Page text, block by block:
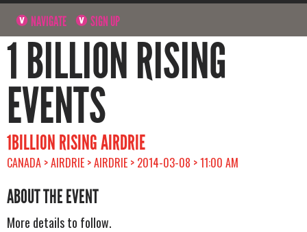
NAVIGATE SIGN UP
1 BILLION RISING
EVENTS
1BILLION RISING AIRDRIE
CANADA > AIRDRIE > AIRDRIE > 2014-03-08 > 11:00 AM
ABOUT THE EVENT
More details to follow.